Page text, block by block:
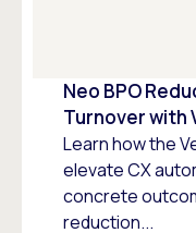
Neo BPO
Turnover with
Learn how the
elevate CX
concrete
reduction...